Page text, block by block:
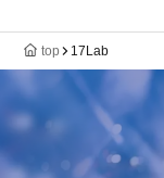
top 17Lab